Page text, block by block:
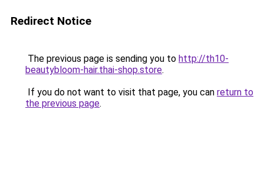
Redirect Notice
The previous page is sending you to http://th10-
beautybloom-hair.thai-shop.store.
If you do not want to visit that page, you can return to
the previous page.